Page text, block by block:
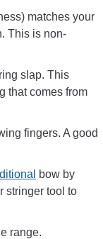
matches your
This is non-
slap. This
that comes from
fingers. A good
bow by
stringer tool to
range.